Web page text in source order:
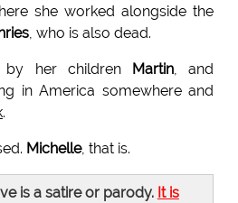
she worked alongside the
, who is also dead.
by her children Martin, and
in America somewhere and
.
Michelle, that is.
is a satire or parody. It is